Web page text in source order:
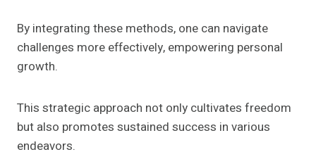
By integrating these methods, one can navigate
challenges more effectively, empowering personal
growth.
This strategic approach not only cultivates freedom
but also promotes sustained success in various
endeavors.